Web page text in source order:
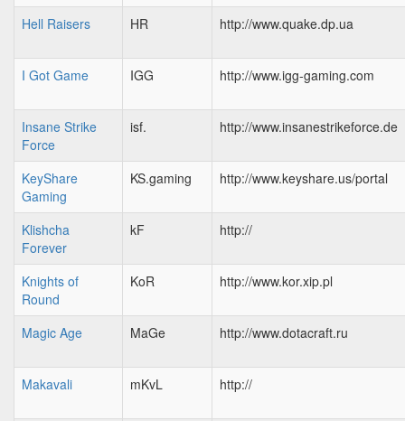
Hell Raisers HR http://www.quake.dp.ua
I Got Game IGG http://www.igg-gaming.com
Insane Strike
Force
isf. http://www.insanestrikeforce.de
KeyShare
Gaming
KS.gaming http://www.keyshare.us/portal
Klishcha
Forever
kF http://
Knights of
Round
KoR http://www.kor.xip.pl
Magic Age MaGe http://www.dotacraft.ru
Makavali mKvL http://